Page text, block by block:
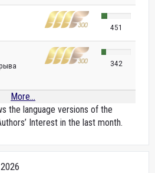
451
342
More...
the language versions of the
Interest in the last month.